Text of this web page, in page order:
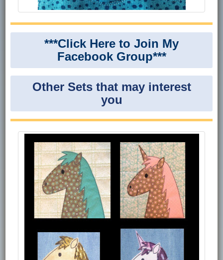
***Click Here to Join My
Facebook Group***
Other Sets that may interest
you